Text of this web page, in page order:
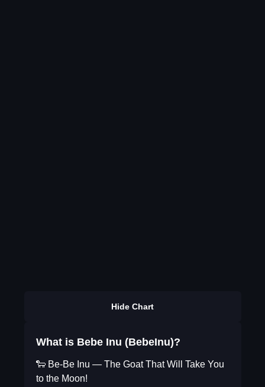
Hide Chart
What is Bebe Inu (BebeInu)?
🐑 Be-Be Inu — The Goat That Will Take You
to the Moon!